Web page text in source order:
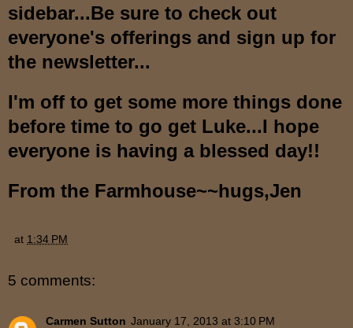
sidebar...Be sure to check out
everyone's offerings and sign up for
the newsletter...
I'm off to get some more things done
before time to go get Luke...I hope
everyone is having a blessed day!!
From the Farmhouse~~hugs,Jen
at 1:34 PM
5 comments:
Carmen Sutton January 17, 2013 at 3:10 PM